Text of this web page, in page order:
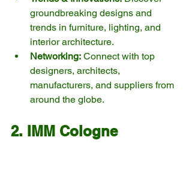
groundbreaking designs and
trends in furniture, lighting, and
interior architecture.
Networking: Connect with top
designers, architects,
manufacturers, and suppliers from
around the globe.
2. IMM Cologne